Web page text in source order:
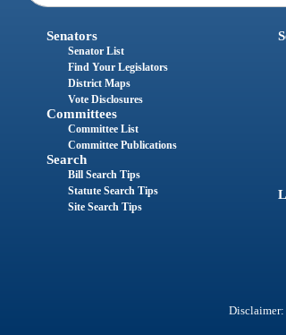
Senators
Senator List
Find Your Legislators
District Maps
Vote Disclosures
Committees
Committee List
Committee Publications
Search
Bill Search Tips
Statute Search Tips
Site Search Tips
Disclaimer: